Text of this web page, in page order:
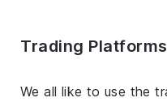
Trading Platforms
We all like to use the